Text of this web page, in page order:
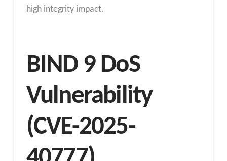
high integrity impact.
BIND 9 DoS
Vulnerability
(CVE-2025-